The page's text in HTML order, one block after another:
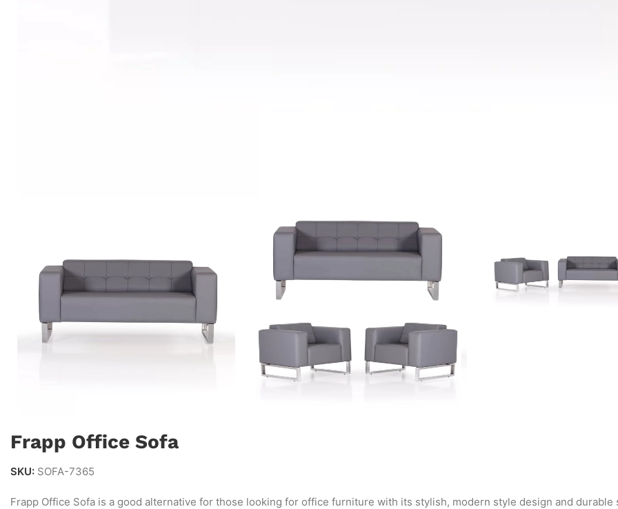
Frapp Office Sofa
SKU: SOFA-7365
Frapp Office Sofa is a good alternative for those looking for office furniture with its stylish, modern style design and durable